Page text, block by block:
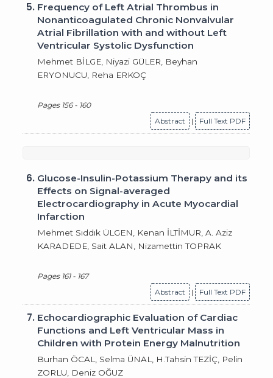
5. Frequency of Left Atrial Thrombus in
Nonanticoagulated Chronic Nonvalvular
Atrial Fibrillation with and without Left
Ventricular Systolic Dysfunction
Mehmet BİLGE, Niyazi GÜLER, Beyhan
ERYONUCU, Reha ERKOÇ
Pages 156 - 160
Abstract
| Full Text PDF
6. Glucose-Insulin-Potassium Therapy and its
Effects on Signal-averaged
Electrocardiography in Acute Myocardial
Infarction
Mehmet Sıddık ÜLGEN, Kenan İLTİMUR, A. Aziz
KARADEDE, Sait ALAN, Nizamettin TOPRAK
Pages 161 - 167
Abstract
| Full Text PDF
7. Echocardiographic Evaluation of Cardiac
Functions and Left Ventricular Mass in
Children with Protein Energy Malnutrition
Burhan ÖCAL, Selma ÜNAL, H.Tahsin TEZİÇ, Pelin
ZORLU, Deniz OĞUZ